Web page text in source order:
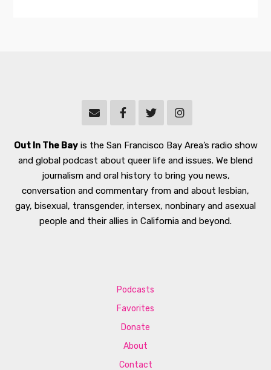
Out In The Bayis the San Francisco Bay Area’s radio show
and global podcast about queer life and issues. We blend
journalism and oral history to bring you news,
conversation and commentary from and about lesbian,
gay, bisexual, transgender, intersex, nonbinary and asexual
people and their allies in California and beyond.
Podcasts
Favorites
Donate
About
Contact